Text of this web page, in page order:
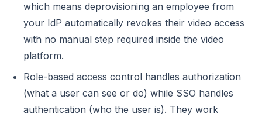
which means deprovisioning an employee from
your IdP automatically revokes their video access
with no manual step required inside the video
platform.
Role-based access control handles authorization
(what a user can see or do) while SSO handles
authentication (who the user is). They work